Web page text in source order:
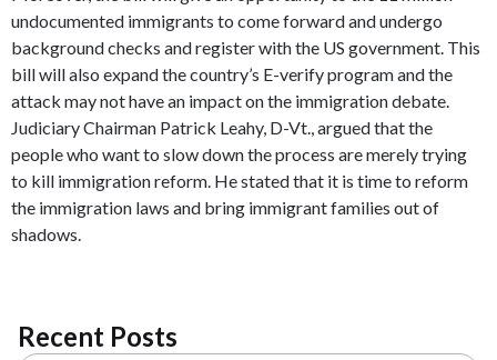
undocumented immigrants to come forward and undergo
background checks and register with the US government. This
bill will also expand the country’s E-verify program and the
attack may not have an impact on the immigration debate.
Judiciary Chairman Patrick Leahy, D-Vt., argued that the
people who want to slow down the process are merely trying
to kill immigration reform. He stated that it is time to reform
the immigration laws and bring immigrant families out of
shadows.
Recent Posts